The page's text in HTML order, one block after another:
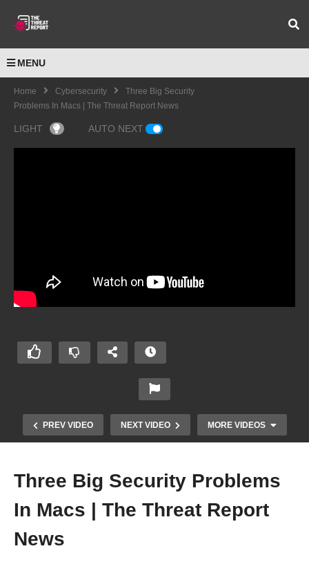
MENU
Home Cybersecurity
Three Big Security
Problems In Macs | The Threat Report News
LIGHT AUTO NEXT
PREV VIDEO NEXT VIDEO MORE VIDEOS
Three Big Security Problems
In Macs | The Threat Report
News